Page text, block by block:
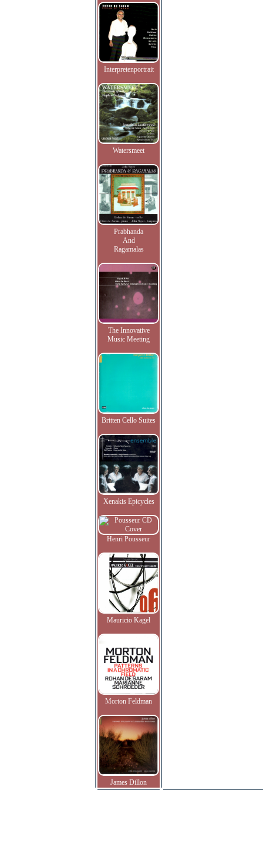
Interpretenportrait
Watersmeet
Prabhanda
And
Ragamalas
The Innovative
Music Meeting
Britten Cello Suites
Xenakis Epicycles
Henri Pousseur
Mauricio Kagel
Morton Feldman
James Dillon